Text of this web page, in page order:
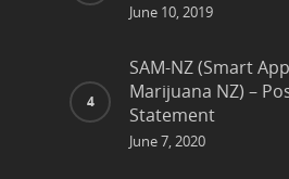
June 10, 2019
SAM-NZ (Smart
Marijuana NZ) –
Statement
June 7, 2020